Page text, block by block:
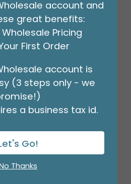
account and
great benefits:
Pricing
First Order
account is
(3 steps only - we
a business tax id.
Go!
Thanks